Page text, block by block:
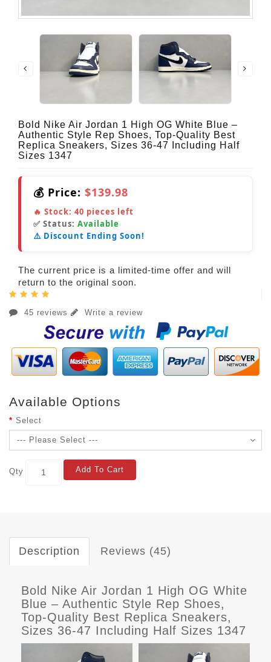
Bold Nike Air Jordan 1 High OG White Blue –
Authentic Style Rep Shoes, Top-Quality Best
Replica Sneakers, Sizes 36-47 Including Half
Sizes 1347
💰 Price: $139.98
🔥 Stock: 40 pieces left
✅ Status: Available
⚠️ Discount Ending Soon!
The current price is a limited-time offer and will
return to the original soon.
45 reviews Write a review
Available Options
Select
Qty Add To Cart
Description Reviews (45)
Bold Nike Air Jordan 1 High OG White
Blue – Authentic Style Rep Shoes,
Top-Quality Best Replica Sneakers,
Sizes 36-47 Including Half Sizes 1347